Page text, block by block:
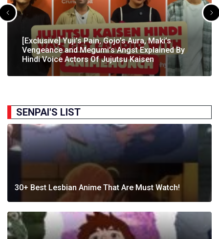
The Great Indian Anime Show Gets Season 2
Following Strong Debut Performance
[Exclusive] The Gene Of AI Editor Talks About The
Manga’s English Release & How It’s Relevant In
Today’s…
[Exclusive] Yuji’s Pain, Gojo’s Aura, Maki’s
Vengeance and Megumi’s Angst Explained By
Hindi Voice Actors Of Jujutsu Kaisen
[Exclusive] The Great Indian Anime Show: The
Journey Behind India’s First Ever Anime Talk Show
[Exclusive] Susumu Fukunaga Talks About
Pokémon’s Participation In IIT Bombay Techfest
2025
SENPAI'S LIST
30+ Best Lesbian Anime That Are Must Watch!